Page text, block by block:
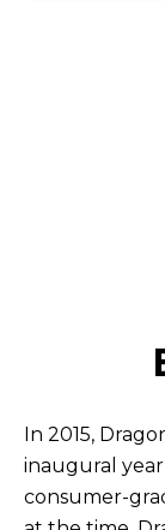
In 2015,
inaugural
consumer-